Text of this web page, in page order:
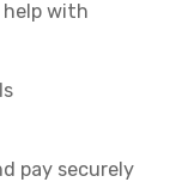
help with
pay securely